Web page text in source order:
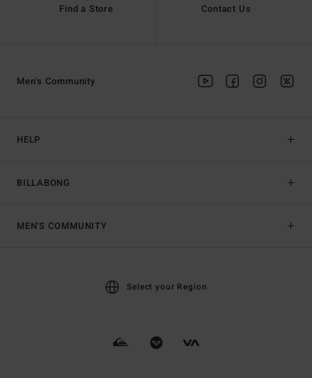
Find a Store Contact Us
HELP
BILLABONG
Men's Community
MEN'S COMMUNITY
Select your Region